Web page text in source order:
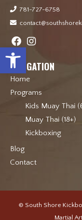
Open toolbar
781-727-6758
NAVIGATION
Home
Programs
Kids Muay Thai
Muay Thai (18+)
Kickboxing
Blog
Contact
© South Shore
Martial